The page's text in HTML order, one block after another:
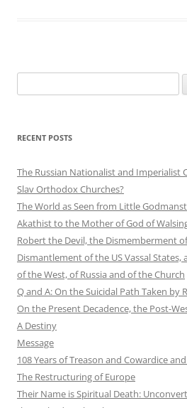
for:
RECENT POSTS
The Russian Nationalist and Imperialist
Slav Orthodox Churches?
The World as Seen from Little
Akathist to the Mother of God of
Robert the Devil, the Dismemberment
Dismantlement of the US Vassal
of the West, of Russia and of the Church
Q and A: On the Suicidal Path Taken by
On the Present Decadence, the Post-
A Destiny
Message
108 Years of Treason and Cowardice
The Restructuring of Europe
Their Name is Spiritual Death: